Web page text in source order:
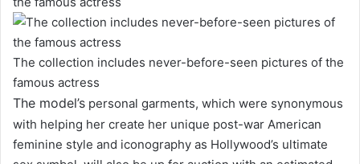
The collection includes never-before-seen pictures of the
famous actress
The model’s personal garments, which were synonymous
with helping her create her unique post-war American
feminine style and iconography as Hollywood’s ultimate